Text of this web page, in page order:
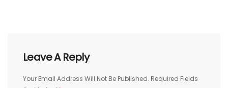
Leave A Reply
Your Email Address Will Not Be Published. Required Fields